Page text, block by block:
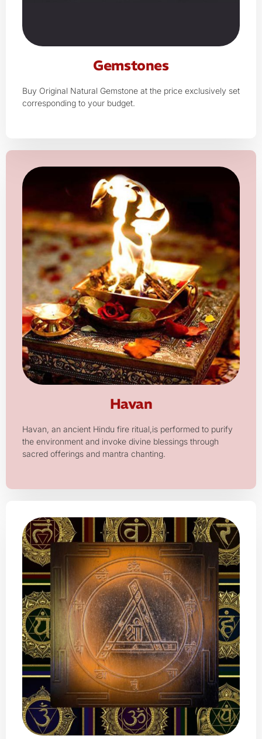
Gemstones
Buy Original Natural Gemstone at the price exclusively set
corresponding to your budget.
Havan
Havan, an ancient Hindu fire ritual,is performed to purify
the environment and invoke divine blessings through
sacred offerings and mantra chanting.